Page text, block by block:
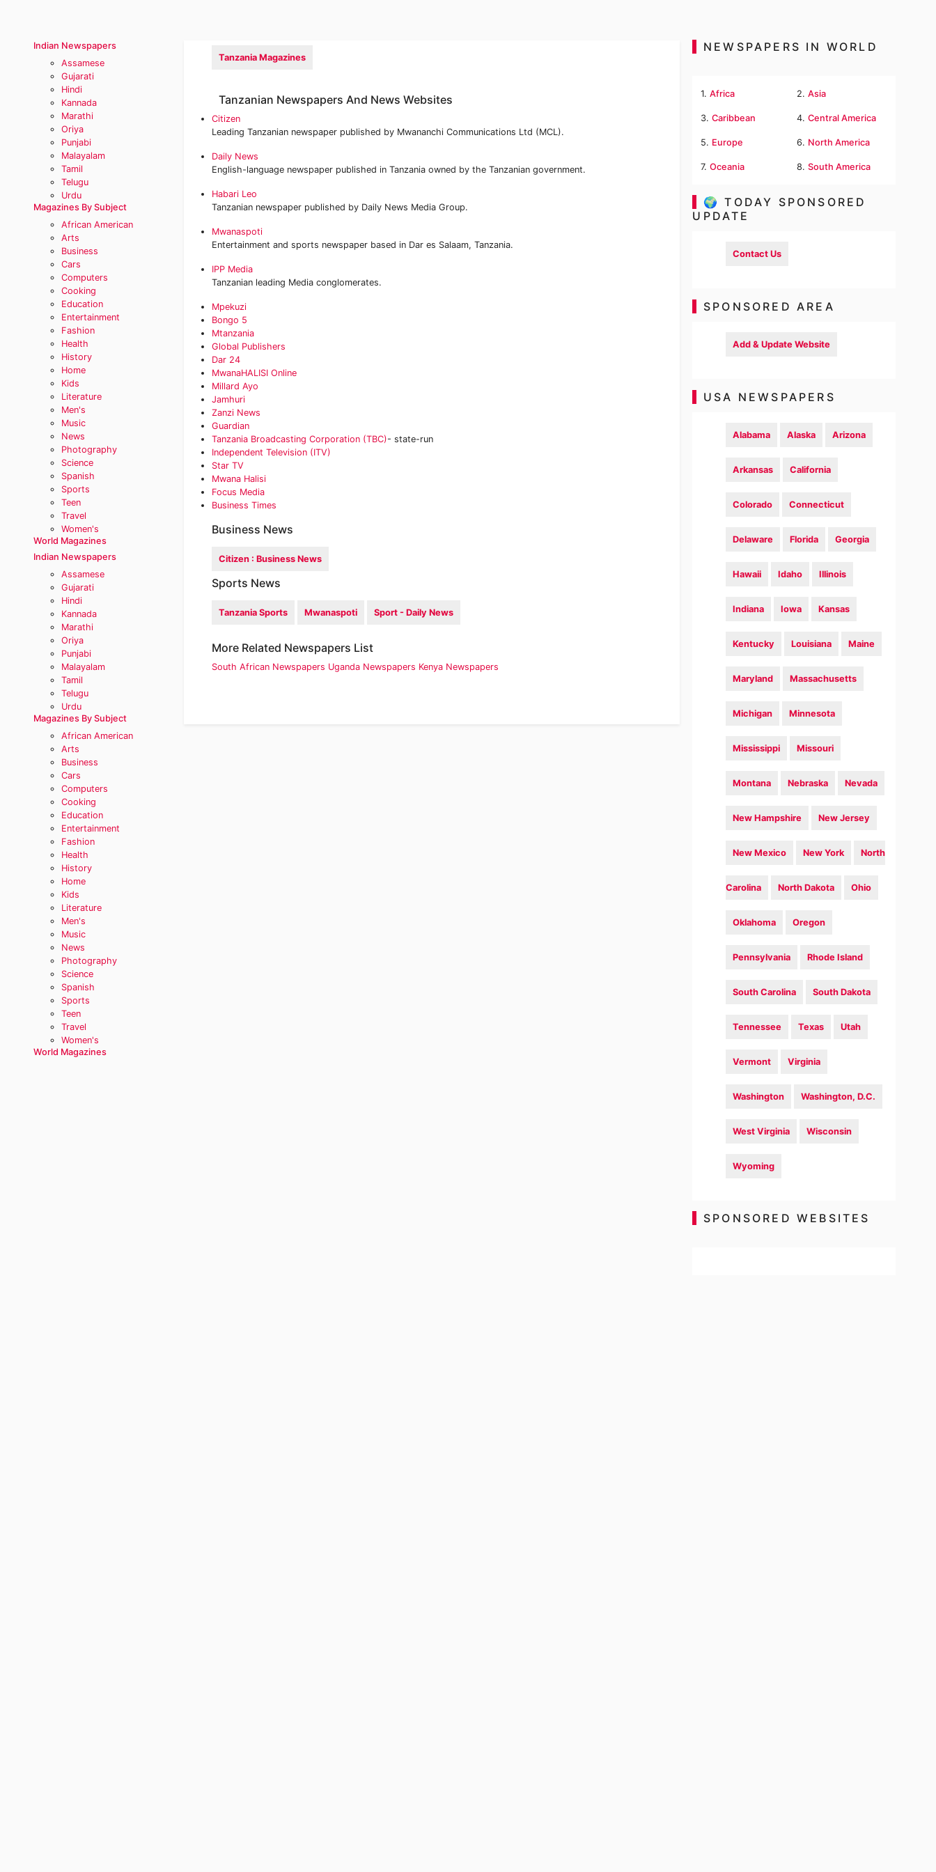
Indian Newspapers
Assamese
Gujarati
Hindi
Kannada
Marathi
Oriya
Punjabi
Malayalam
Tamil
Telugu
Urdu
Magazines By Subject
African American
Arts
Business
Cars
Computers
Cooking
Education
Entertainment
Fashion
Health
History
Home
Kids
Literature
Men's
Music
News
Photography
Science
Spanish
Sports
Teen
Travel
Women's
World Magazines
Indian Newspapers
Assamese
Gujarati
Hindi
Kannada
Marathi
Oriya
Punjabi
Malayalam
Tamil
Telugu
Urdu
Magazines By Subject
African American
Arts
Business
Cars
Computers
Cooking
Education
Entertainment
Fashion
Health
History
Home
Kids
Literature
Men's
Music
News
Photography
Science
Spanish
Sports
Teen
Travel
Women's
World Magazines
Tanzania Magazines
Tanzanian Newspapers And News Websites
Citizen
Leading Tanzanian newspaper published by Mwananchi Communications Ltd (MCL).
Daily News
English-language newspaper published in Tanzania owned by the Tanzanian government.
Habari Leo
Tanzanian newspaper published by Daily News Media Group.
Mwanaspoti
Entertainment and sports newspaper based in Dar es Salaam, Tanzania.
IPP Media
Tanzanian leading Media conglomerates.
Mpekuzi‎
Bongo 5‎
Mtanzania
Global Publishers
Dar 24
MwanaHALISI Online
Millard Ayo
Jamhuri‎
Zanzi News
Guardian
Tanzania Broadcasting Corporation (TBC)- state-run
Independent Television (ITV)
Star TV
Mwana Halisi
‎Focus Media
Business Times
Business News
Citizen : Business News
Sports News
Tanzania Sports Mwanaspoti Sport - Daily News
More Related Newspapers List
South African Newspapers Uganda Newspapers Kenya Newspapers
NEWSPAPERS IN WORLD
1.Africa 2. Asia
3.Caribbean 4. Central America
5. Europe 6. North America
7.Oceania 8. South America
🌍 TODAY SPONSORED
UPDATE
Contact Us
SPONSORED AREA
Add & Update Website
USA NEWSPAPERS
Alabama Alaska Arizona
Arkansas California
Colorado Connecticut
Delaware Florida Georgia
Hawaii Idaho Illinois
Indiana Iowa Kansas
Kentucky Louisiana Maine
Maryland Massachusetts
Michigan Minnesota
Mississippi Missouri
Montana Nebraska Nevada
New Hampshire New Jersey
New Mexico New York North
Carolina North Dakota Ohio
Oklahoma Oregon
Pennsylvania Rhode Island
South Carolina South Dakota
Tennessee Texas Utah
Vermont Virginia
Washington Washington, D.C.
West Virginia Wisconsin
Wyoming
SPONSORED WEBSITES